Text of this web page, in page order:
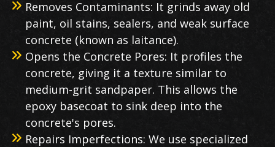
Removes Contaminants: It grinds away old
paint, oil stains, sealers, and weak surface
concrete (known as laitance).
Opens the Concrete Pores: It profiles the
concrete, giving it a texture similar to
medium-grit sandpaper. This allows the
epoxy basecoat to sink deep into the
concrete's pores.
Repairs Imperfections: We use specialized